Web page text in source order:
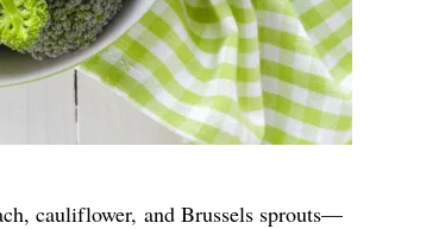
cauliflower, and Brussels sprouts—